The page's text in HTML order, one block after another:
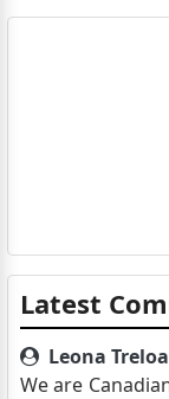
Latest
Leona
We are